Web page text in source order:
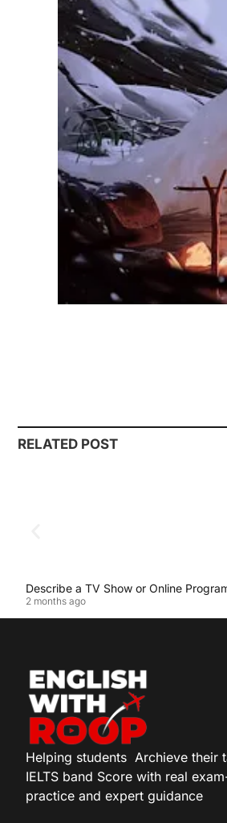
RELATED POST
Describe a TV Show or Online
2 months ago
Helping students Archieve their
IELTS band Score with real
practice and expert guidance